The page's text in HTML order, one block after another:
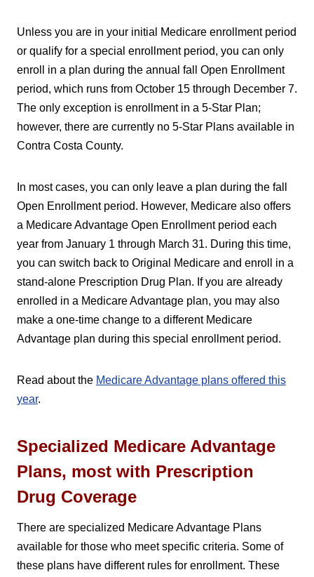
Unless you are in your initial Medicare enrollment period
or qualify for a special enrollment period, you can only
enroll in a plan during the annual fall Open Enrollment
period, which runs from October 15 through December 7.
The only exception is enrollment in a 5-Star Plan;
however, there are currently no 5-Star Plans available in
Contra Costa County.
In most cases, you can only leave a plan during the fall
Open Enrollment period. However, Medicare also offers
a Medicare Advantage Open Enrollment period each
year from January 1 through March 31. During this time,
you can switch back to Original Medicare and enroll in a
stand-alone Prescription Drug Plan. If you are already
enrolled in a Medicare Advantage plan, you may also
make a one-time change to a different Medicare
Advantage plan during this special enrollment period.
Read about the Medicare Advantage plans offered this
year.
Specialized Medicare Advantage
Plans, most with Prescription
Drug Coverage
There are specialized Medicare Advantage Plans
available for those who meet specific criteria. Some of
these plans have different rules for enrollment. These